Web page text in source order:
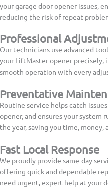
your garage door opener issues,
reducing the risk of repeat
Professional
Our technicians use advanced
your LiftMaster opener precisely,
smooth operation with every
Preventative
Routine service helps catch
opener, and ensures your
the year, saving you time, money,
Fast Local Response
We proudly provide same-day
offering quick and dependable
need urgent, expert help at your